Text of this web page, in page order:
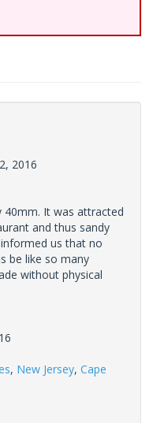
2016
40mm. It was attracted
and thus sandy
us that no
be like so many
without physical
, New Jersey, Cape